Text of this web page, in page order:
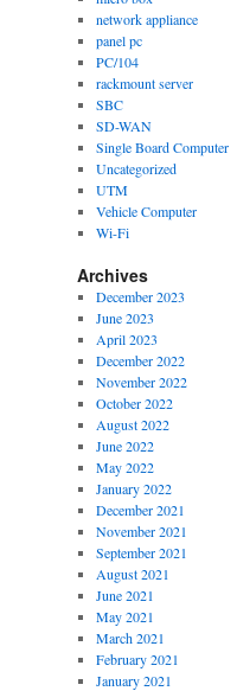
network appliance
panel pc
PC/104
rackmount server
SBC
SD-WAN
Single Board Computer
Uncategorized
UTM
Vehicle Computer
Wi-Fi
Archives
December 2023
June 2023
April 2023
December 2022
November 2022
October 2022
August 2022
June 2022
May 2022
January 2022
December 2021
November 2021
September 2021
August 2021
June 2021
May 2021
March 2021
February 2021
January 2021